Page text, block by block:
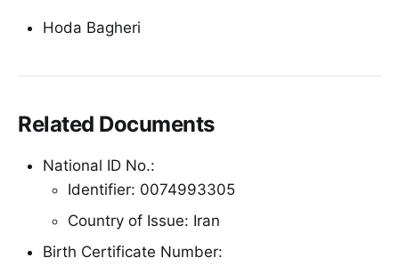
Hoda Bagheri
Related Documents
National ID No.:
Identifier: 0074993305
Country of Issue: Iran
Birth Certificate Number: